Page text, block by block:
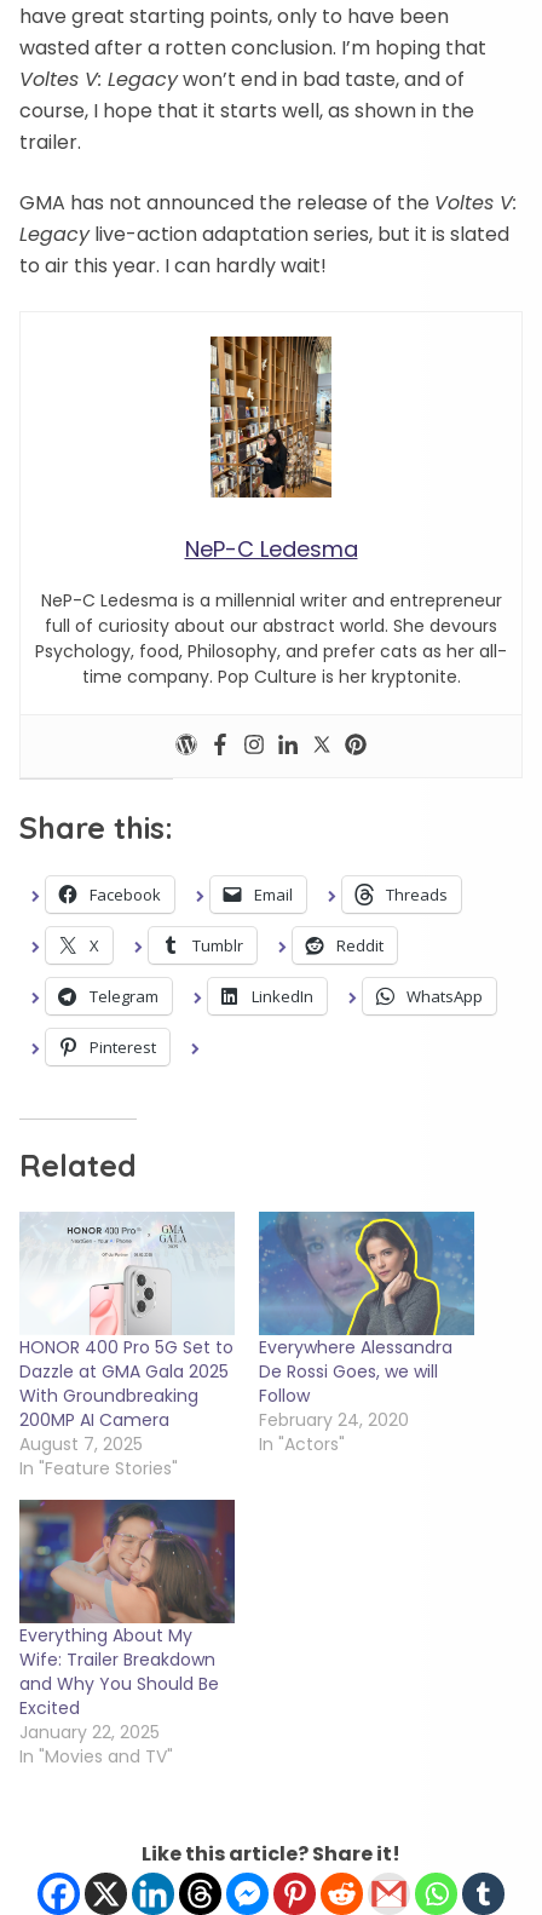
have great starting points, only to have been
wasted after a rotten conclusion. I’m hoping that
Voltes V: Legacywon’t end in bad taste, and of
course, I hope that it starts well, as shown in the
trailer.
GMA has not announced the release of the Voltes V:
Legacylive-action adaptation series, but it is slated
to air this year. I can hardly wait!
NeP-C Ledesma
NeP-C Ledesma is a millennial writer and entrepreneur
full of curiosity about our abstract world. She devours
Psychology, food, Philosophy, and prefer cats as her all-
time company. Pop Culture is her kryptonite.
Share this:
Facebook Email Threads
X Tumblr Reddit
Telegram LinkedIn WhatsApp
Pinterest
Related
HONOR 400 Pro 5G Set to
Dazzle at GMA Gala 2025
With Groundbreaking
200MP AI Camera
August 7, 2025
In "Feature Stories"
Everywhere Alessandra
De Rossi Goes, we will
Follow
February 24, 2020
In "Actors"
Everything About My
Wife: Trailer Breakdown
and Why You Should Be
Excited
January 22, 2025
In "Movies and TV"
Like this article? Share it!